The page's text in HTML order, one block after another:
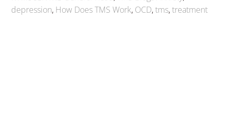
depression, How Does TMS Work, OCD,tms,treatment